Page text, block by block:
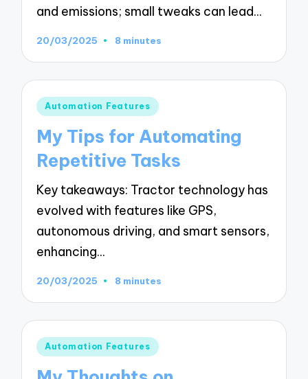
and emissions; small tweaks can lead…
20/03/2025 8 minutes
Posted
Automation Features
My Tips for Automating
Repetitive Tasks
Key takeaways: Tractor technology has
evolved with features like GPS,
autonomous driving, and smart sensors,
enhancing…
20/03/2025 8 minutes
Posted
Automation Features